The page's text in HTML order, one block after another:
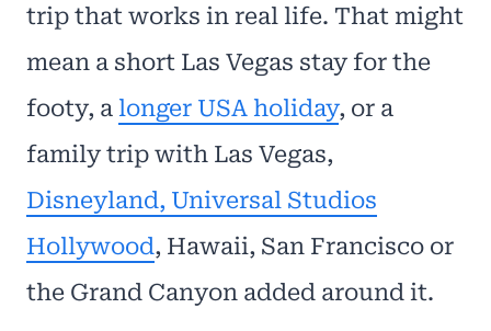
trip that works in real life. That might
mean a short Las Vegas stay for the
footy, a longer USA holiday, or a
family trip with Las Vegas,
Disneyland, Universal Studios
Hollywood, Hawaii, San Francisco or
the Grand Canyon added around it.